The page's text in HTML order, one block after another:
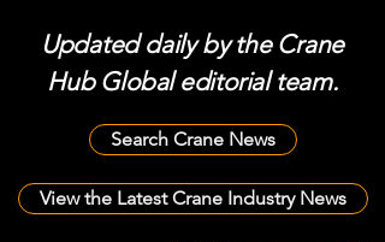
Updated daily by the Crane
Hub Global editorial team.
Search Crane News
View the Latest Crane Industry News